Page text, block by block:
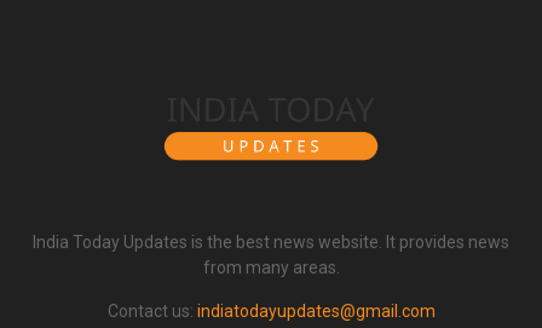
India Today Updates is the best news website. It provides news
from many areas.
Contact us: indiatodayupdates@gmail.com